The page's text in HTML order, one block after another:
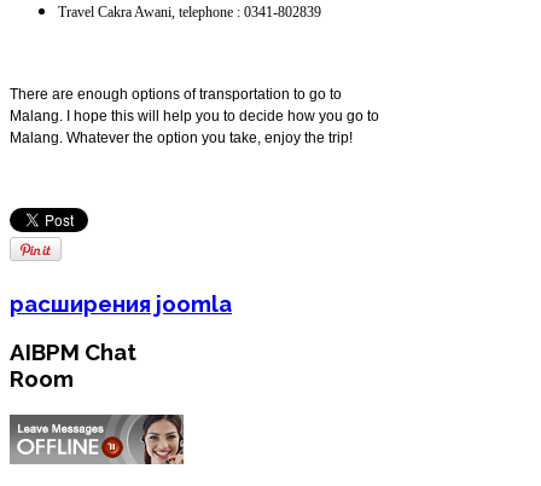
Travel Cakra Awani, telephone : 0341-802839
There are enough options of transportation to go to
Malang. I hope this will help you to decide how you go to
Malang. Whatever the option you take, enjoy the trip!
расширения joomla
AIBPM Chat
Room